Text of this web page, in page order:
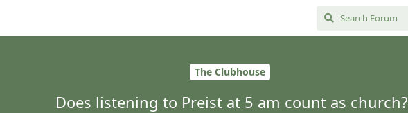
The Clubhouse
Does listening to Preist at 5 am count as church?